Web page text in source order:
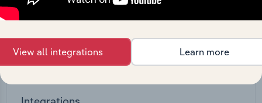
View all integrations Learn more